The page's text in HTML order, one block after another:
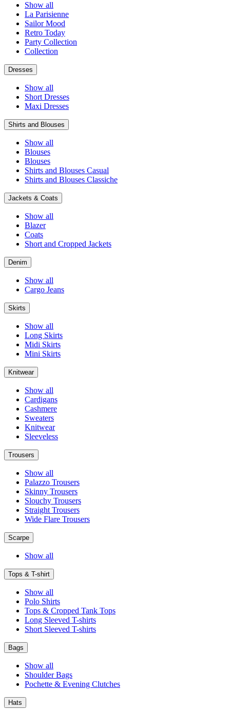
Show all
La Parisienne
Sailor Mood
Retro Today
Party Collection
Collection
Dresses
Show all
Short Dresses
Maxi Dresses
Shirts and Blouses
Show all
Blouses
Blouses
Shirts and Blouses Casual
Shirts and Blouses Classiche
Jackets & Coats
Show all
Blazer
Coats
Short and Cropped Jackets
Denim
Show all
Cargo Jeans
Skirts
Show all
Long Skirts
Midi Skirts
Mini Skirts
Knitwear
Show all
Cardigans
Cashmere
Sweaters
Knitwear
Sleeveless
Trousers
Show all
Palazzo Trousers
Skinny Trousers
Slouchy Trousers
Straight Trousers
Wide Flare Trousers
Scarpe
Show all
Tops & T-shirt
Show all
Polo Shirts
Tops & Cropped Tank Tops
Long Sleeved T-shirts
Short Sleeved T-shirts
Bags
Show all
Shoulder Bags
Pochette & Evening Clutches
Hats